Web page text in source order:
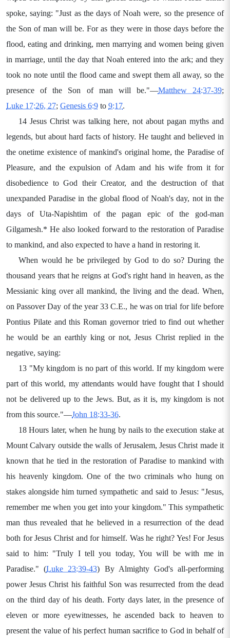
spoke, saying: "Just as the days of Noah were, so the presence of
the Son of man will be. For as they were in those days before the
flood, eating and drinking, men marrying and women being given
in marriage, until the day that Noah entered into the ark; and they
took no note until the flood came and swept them all away, so the
presence of the Son of man will be."—Matthew 24:37-39;
Luke 17:26, 27; Genesis 6:9 to 9:17.
14 Jesus Christ was talking here, not about pagan myths and
legends, but about hard facts of history. He taught and believed in
the onetime existence of mankind's original home, the Paradise of
Pleasure, and the expulsion of Adam and his wife from it for
disobedience to God their Creator, and the destruction of that
unexpanded Paradise in the global flood of Noah's day, not in the
days of Uta-Napishtim of the pagan epic of the god-man
Gilgamesh.* He also looked forward to the restoration of Paradise
to mankind, and also expected to have a hand in restoring it.
When would he be privileged by God to do so? During the
thousand years that he reigns at God's right hand in heaven, as the
Messianic king over all mankind, the living and the dead. When,
on Passover Day of the year 33 C.E., he was on trial for life before
Pontius Pilate and this Roman governor tried to find out whether
he would be an earthly king or not, Jesus Christ replied in the
negative, saying:
13 "My kingdom is no part of this world. If my kingdom were
part of this world, my attendants would have fought that I should
not be delivered up to the Jews. But, as it is, my kingdom is not
from this source."—John 18:33-36.
18 Hours later, when he hung by nails to the execution stake at
Mount Calvary outside the walls of Jerusalem, Jesus Christ made it
known that he tied in the restoration of Paradise to mankind with
his heavenly kingdom. One of the two criminals who hung on
stakes alongside him turned sympathetic and said to Jesus: "Jesus,
remember me when you get into your kingdom." This sympathetic
man thus revealed that he believed in a resurrection of the dead
both for Jesus Christ and for himself. Was he right? Yes! For Jesus
said to him: "Truly I tell you today, You will be with me in
Paradise." (Luke 23:39-43) By Almighty God's all-performing
power Jesus Christ his faithful Son was resurrected from the dead
on the third day of his death. Forty days later, in the presence of
eleven or more eyewitnesses, he ascended back to heaven to
present the value of his perfect human sacrifice to God in behalf of